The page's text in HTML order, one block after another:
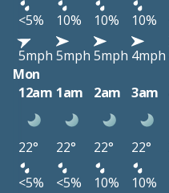
<5%
10% 10% 10%
5mph 5mph 5mph 4mph
Mon
12am 1am 2am 3am
22° 22° 22° 22°
<5%
<5% 10% 10%